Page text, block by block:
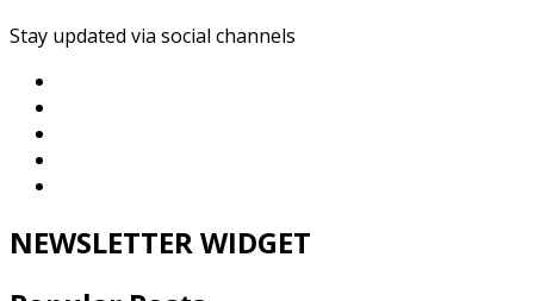
Stay updated via social channels
NEWSLETTER WIDGET